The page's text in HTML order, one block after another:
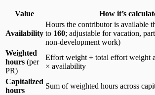
Value How it’s
Availability
Hours the contributor is available
to 160; adjustable for vacation,
non-development work)
Weighted
hours (per
PR)
Effort weight ÷ total effort weight
× availability
Capitalized
hours
Sum of weighted hours across